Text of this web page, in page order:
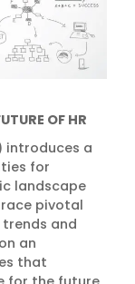
OF HR
introduces a
for
landscape
pivotal
and
an
that